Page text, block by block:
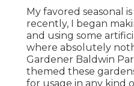
My favored seasonal
recently, I began
and using some
where absolutely
Gardener Baldwin
themed these
for usage in any kind